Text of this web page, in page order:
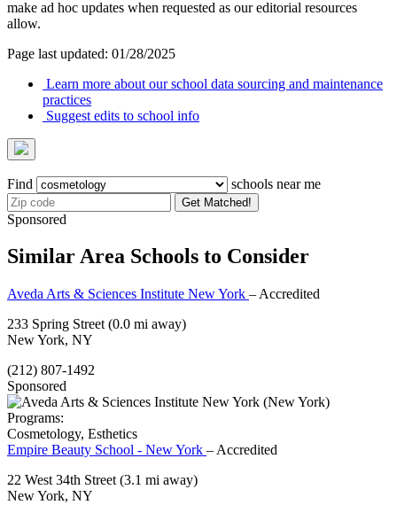
make ad hoc updates when requested as our editorial resources
allow.
Page last updated: 01/28/2025
Learn more about our school data sourcing and maintenance
practices
Suggest edits to school info
Find schools near me
Get Matched!
Sponsored
Similar Area Schools to Consider
Aveda Arts & Sciences Institute New York – Accredited
233 Spring Street (0.0 mi away)
New York, NY
(212) 807-1492
Sponsored
Programs:
Cosmetology, Esthetics
Empire Beauty School - New York – Accredited
22 West 34th Street (3.1 mi away)
New York, NY